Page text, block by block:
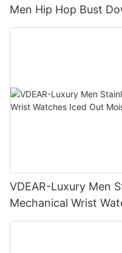
Men Hip Hop Bust
Luxury Fashion
VDEAR-Luxury Men
Mechanical Wrist
Diamond Watch